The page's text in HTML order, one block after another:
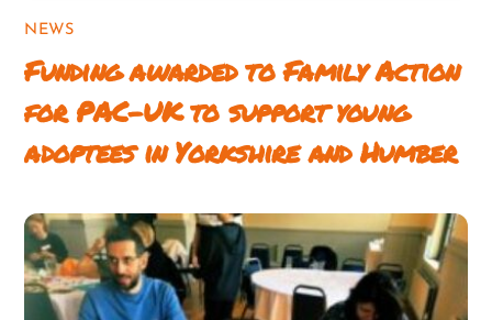
NEWS
Funding awarded to Family Action
for PAC-UK to support young
adoptees in Yorkshire and Humber